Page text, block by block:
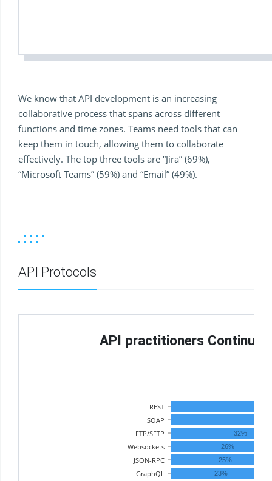
We know that API development is an increasing
collaborative process that spans across different
functions and time zones. Teams need tools that can
keep them in touch, allowing them to collaborate
effectively. The top three tools are “Jira” (69%),
“Microsoft Teams” (59%) and “Email” (49%).
API Protocols
API practitioners Continue
GraphQL
JSON-RPC
Websockets
FTP/SFTP
SOAP
REST
23%
25%
26%
32%